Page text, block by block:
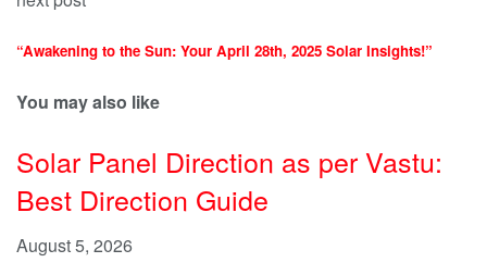
“Awakening to the Sun: Your April 28th, 2025 Solar Insights!”
You may also like
Solar Panel Direction as per Vastu:
Best Direction Guide
August 5, 2026